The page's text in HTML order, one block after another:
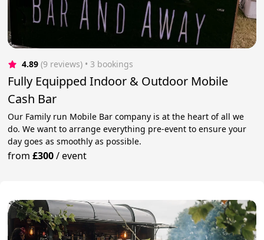
4.89 (9 reviews) • 3 bookings
Fully Equipped Indoor & Outdoor Mobile
Cash Bar
Our Family run Mobile Bar company is at the heart of all we
do. We want to arrange everything pre-event to ensure your
day goes as smoothly as possible.
from£300/event